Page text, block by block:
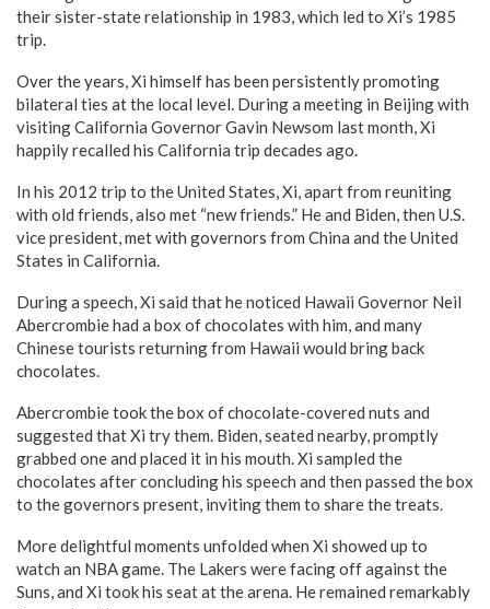
their sister-state relationship in 1983, which led to Xi’s 1985
trip.
Over the years, Xi himself has been persistently promoting
bilateral ties at the local level. During a meeting in Beijing with
visiting California Governor Gavin Newsom last month, Xi
happily recalled his California trip decades ago.
In his 2012 trip to the United States, Xi, apart from reuniting
with old friends, also met “new friends.” He and Biden, then U.S.
vice president, met with governors from China and the United
States in California.
During a speech, Xi said that he noticed Hawaii Governor Neil
Abercrombie had a box of chocolates with him, and many
Chinese tourists returning from Hawaii would bring back
chocolates.
Abercrombie took the box of chocolate-covered nuts and
suggested that Xi try them. Biden, seated nearby, promptly
grabbed one and placed it in his mouth. Xi sampled the
chocolates after concluding his speech and then passed the box
to the governors present, inviting them to share the treats.
More delightful moments unfolded when Xi showed up to
watch an NBA game. The Lakers were facing off against the
Suns, and Xi took his seat at the arena. He remained remarkably